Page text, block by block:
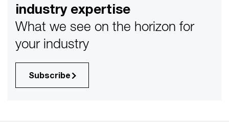
industry expertise
What we see on the horizon for
your industry
Subscribe